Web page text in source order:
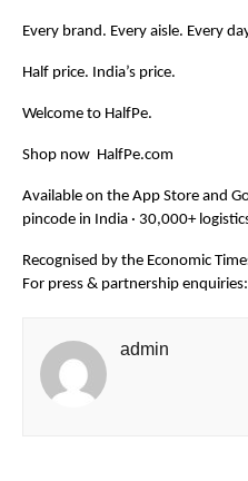
Every brand. Every aisle. Every
Half price. India’s price.
Welcome to HalfPe.
Shop now  HalfPe.com
Available on the App Store and
pincode in India · 30,000+
Recognised by the Economic
For press & partnership enquiries:
admin